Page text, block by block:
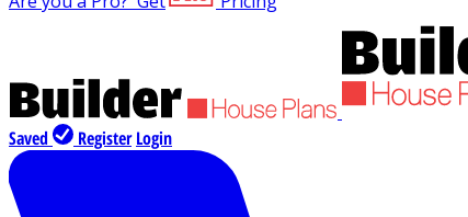
Saved Register Login